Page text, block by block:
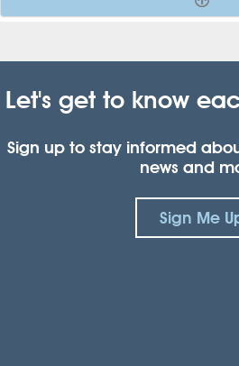
Let's get to know
Sign up to stay informed
news and
Sign Me